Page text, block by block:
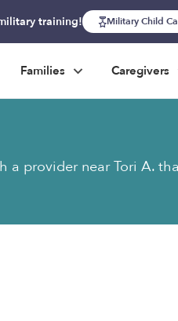
training! Military Child
Families Caregivers
a provider near Tori A.